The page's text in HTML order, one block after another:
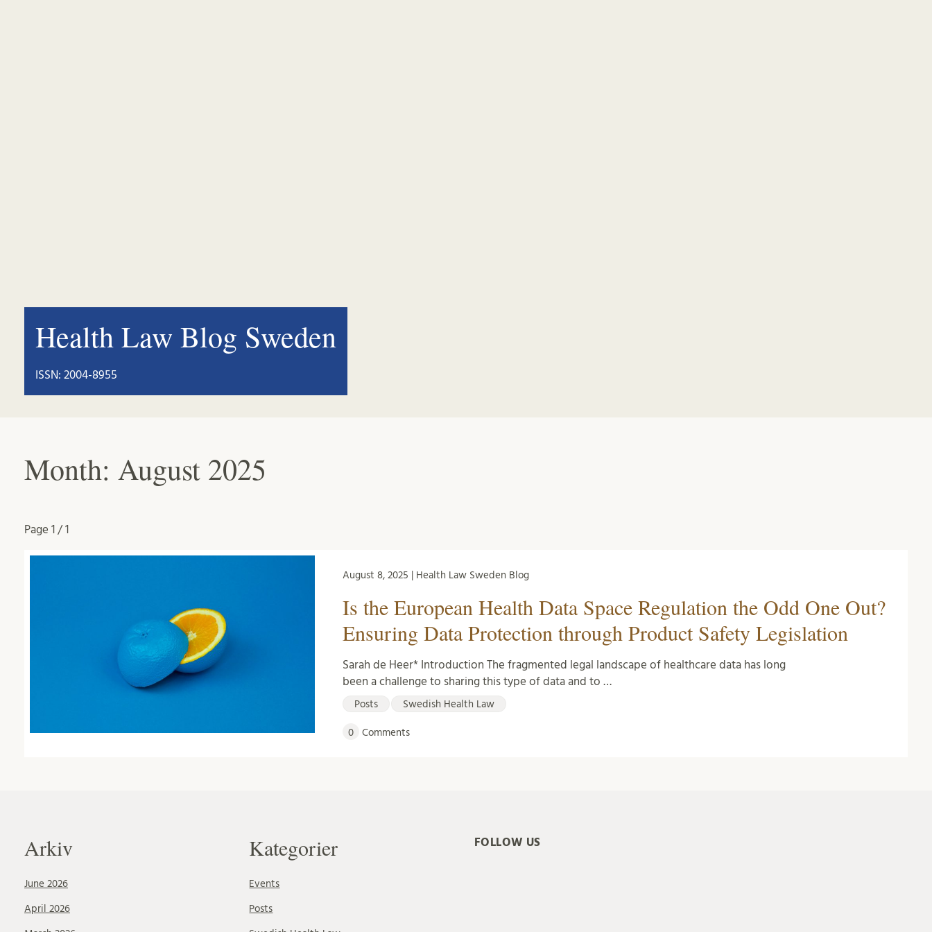
Health Law Blog Sweden
ISSN: 2004-8955
Month: August 2025
Page 1 / 1
August 8, 2025 | Health Law Sweden Blog
Is the European Health Data Space Regulation the Odd One Out?
Ensuring Data Protection through Product Safety Legislation
Sarah de Heer* Introduction The fragmented legal landscape of healthcare data has long
been a challenge to sharing this type of data and to …
Posts Swedish Health Law
0 Comments
Arkiv
June 2026
April 2026
Kategorier
Events
Posts
FOLLOW US